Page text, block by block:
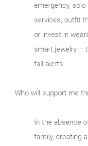
emergency,
services, outfit
or invest in
smart jewelry –
fall alerts.
Who will support me
In the absence
family, creating